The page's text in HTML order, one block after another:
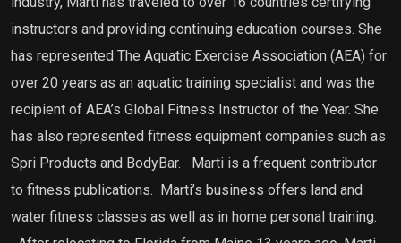
instructors and providing continuing education courses. She
has represented The Aquatic Exercise Association (AEA) for
over 20 years as an aquatic training specialist and was the
recipient of AEA’s Global Fitness Instructor of the Year. She
has also represented fitness equipment companies such as
Spri Products and BodyBar. Marti is a frequent contributor
to fitness publications. Marti’s business offers land and
water fitness classes as well as in home personal training.